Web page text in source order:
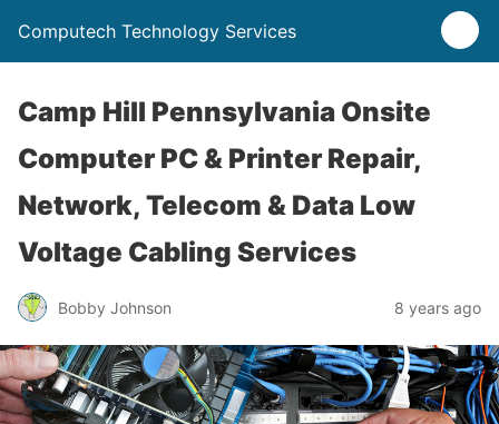
Computech Technology Services
Camp Hill Pennsylvania Onsite
Computer PC & Printer Repair,
Network, Telecom & Data Low
Voltage Cabling Services
Bobby Johnson 8 years ago